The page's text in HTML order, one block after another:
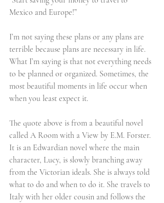
Mexico and Europe!”
I’m not saying these plans or any plans are
terrible because plans are necessary in life.
What I’m saying is that not everything needs
to be planned or organized. Sometimes, the
most beautiful moments in life occur when
when you least expect it.
The quote above is from a beautiful novel
called A Room with a View by E.M. Forster.
It is an Edwardian novel where the main
character, Lucy, is slowly branching away
from the Victorian ideals. She is always told
what to do and when to do it. She travels to
Italy with her older cousin and follows the